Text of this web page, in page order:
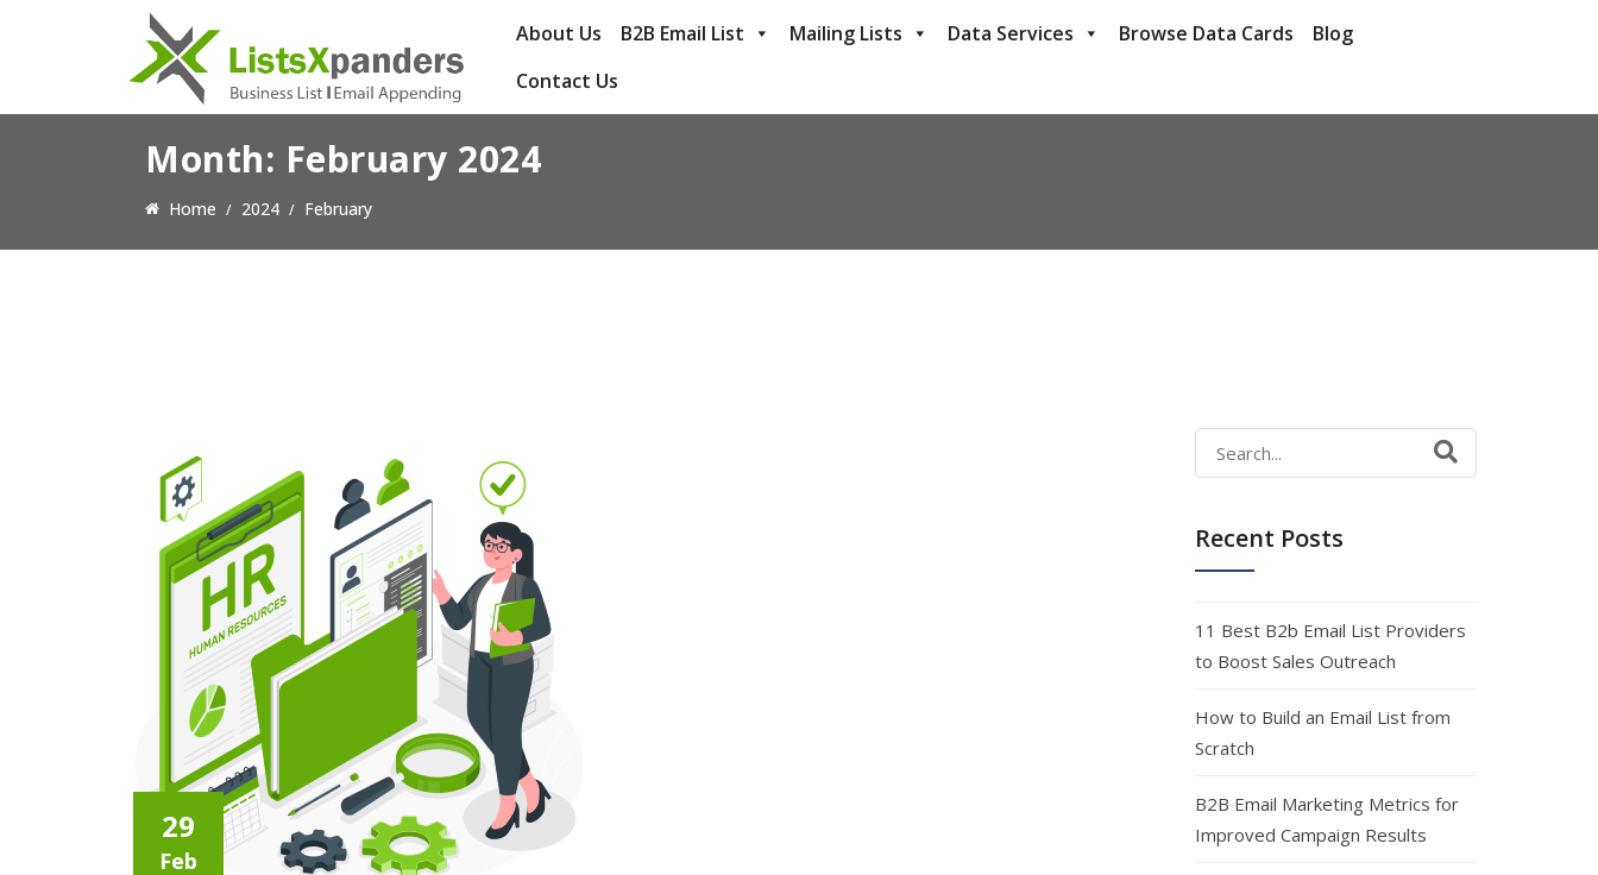
About Us B2B Email List Mailing Lists Data Services Browse Data Cards
Blog
Contact Us
Month: February 2024
Home 2024 February
29
Feb
Search
for:
Recent Posts
11 Best B2b Email List Providers
to Boost Sales Outreach
How to Build an Email List from
Scratch
B2B Email Marketing Metrics for
Improved Campaign Results